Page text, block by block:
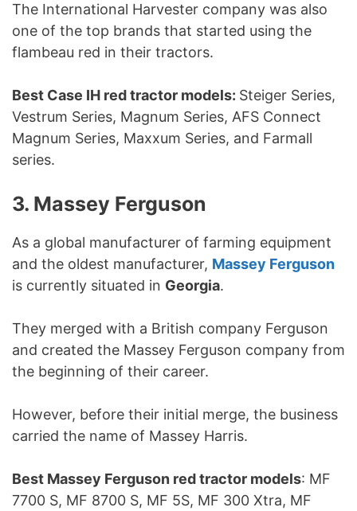
The International Harvester company was also
one of the top brands that started using the
flambeau red in their tractors.
Best Case IH red tractor models: Steiger Series,
Vestrum Series, Magnum Series, AFS Connect
Magnum Series, Maxxum Series, and Farmall
series.
3. Massey Ferguson
As a global manufacturer of farming equipment
and the oldest manufacturer, Massey Ferguson
is currently situated in Georgia.
They merged with a British company Ferguson
and created the Massey Ferguson company from
the beginning of their career.
However, before their initial merge, the business
carried the name of Massey Harris.
Best Massey Ferguson red tractor models: MF
7700 S, MF 8700 S, MF 5S, MF 300 Xtra, MF